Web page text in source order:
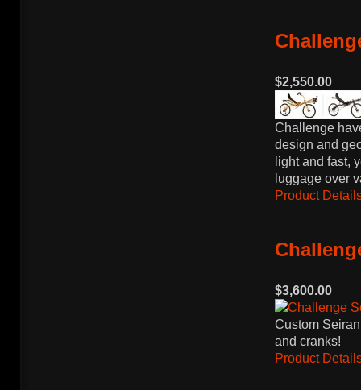
$2,550.00
Challenge
design and
light and fast,
luggage over
Product
$3,600.00
Custom
and cranks!
Product